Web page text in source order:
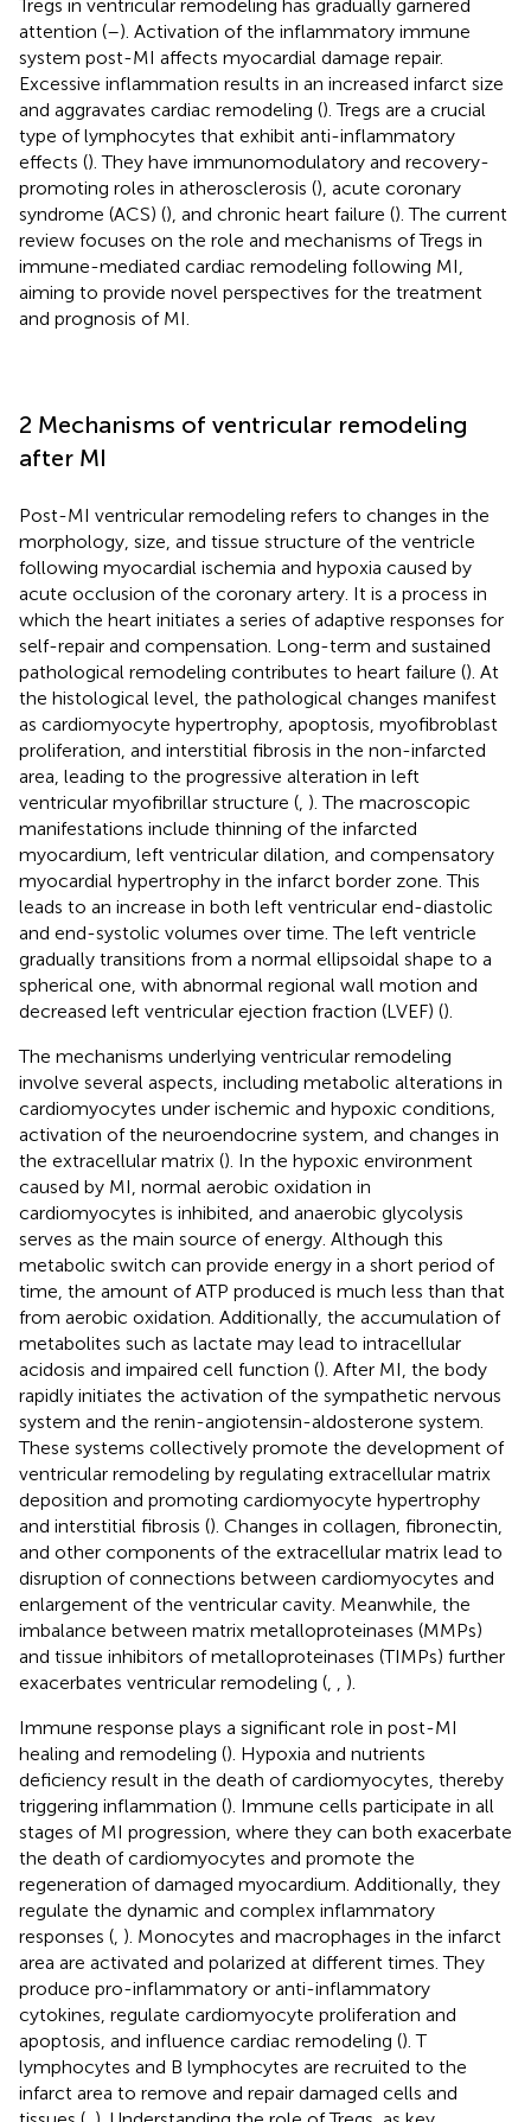
Tregs in ventricular remodeling has gradually garnered
attention (–). Activation of the inflammatory immune
system post-MI affects myocardial damage repair.
Excessive inflammation results in an increased infarct size
and aggravates cardiac remodeling (). Tregs are a crucial
type of lymphocytes that exhibit anti-inflammatory
effects (). They have immunomodulatory and recovery-
promoting roles in atherosclerosis (), acute coronary
syndrome (ACS) (), and chronic heart failure (). The current
review focuses on the role and mechanisms of Tregs in
immune-mediated cardiac remodeling following MI,
aiming to provide novel perspectives for the treatment
and prognosis of MI.
2 Mechanisms of ventricular remodeling
after MI
Post-MI ventricular remodeling refers to changes in the
morphology, size, and tissue structure of the ventricle
following myocardial ischemia and hypoxia caused by
acute occlusion of the coronary artery. It is a process in
which the heart initiates a series of adaptive responses for
self-repair and compensation. Long-term and sustained
pathological remodeling contributes to heart failure (). At
the histological level, the pathological changes manifest
as cardiomyocyte hypertrophy, apoptosis, myofibroblast
proliferation, and interstitial fibrosis in the non-infarcted
area, leading to the progressive alteration in left
ventricular myofibrillar structure ( ). The macroscopic
manifestations include thinning of the infarcted
myocardium, left ventricular dilation, and compensatory
myocardial hypertrophy in the infarct border zone. This
leads to an increase in both left ventricular end-diastolic
and end-systolic volumes over time. The left ventricle
gradually transitions from a normal ellipsoidal shape to a
spherical one, with abnormal regional wall motion and
decreased left ventricular ejection fraction (LVEF) ().
The mechanisms underlying ventricular remodeling
involve several aspects, including metabolic alterations in
cardiomyocytes under ischemic and hypoxic conditions,
activation of the neuroendocrine system, and changes in
the extracellular matrix (). In the hypoxic environment
caused by MI, normal aerobic oxidation in
cardiomyocytes is inhibited, and anaerobic glycolysis
serves as the main source of energy. Although this
metabolic switch can provide energy in a short period of
time, the amount of ATP produced is much less than that
from aerobic oxidation. Additionally, the accumulation of
metabolites such as lactate may lead to intracellular
acidosis and impaired cell function (). After MI, the body
rapidly initiates the activation of the sympathetic nervous
system and the renin-angiotensin-aldosterone system.
These systems collectively promote the development of
ventricular remodeling by regulating extracellular matrix
deposition and promoting cardiomyocyte hypertrophy
and interstitial fibrosis (). Changes in collagen, fibronectin,
and other components of the extracellular matrix lead to
disruption of connections between cardiomyocytes and
enlargement of the ventricular cavity. Meanwhile, the
imbalance between matrix metalloproteinases (MMPs)
and tissue inhibitors of metalloproteinases (TIMPs) further
exacerbates ventricular remodeling (
).
Immune response plays a significant role in post-MI
healing and remodeling (). Hypoxia and nutrients
deficiency result in the death of cardiomyocytes, thereby
triggering inflammation (). Immune cells participate in all
stages of MI progression, where they can both exacerbate
the death of cardiomyocytes and promote the
regeneration of damaged myocardium. Additionally, they
regulate the dynamic and complex inflammatory
responses ( ). Monocytes and macrophages in the infarct
area are activated and polarized at different times. They
produce pro-inflammatory or anti-inflammatory
cytokines, regulate cardiomyocyte proliferation and
apoptosis, and influence cardiac remodeling (). T
lymphocytes and B lymphocytes are recruited to the
infarct area to remove and repair damaged cells and